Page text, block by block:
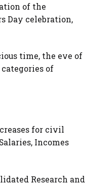
of the
Day celebration,
time, the eve of
of
for civil
Incomes
Research and